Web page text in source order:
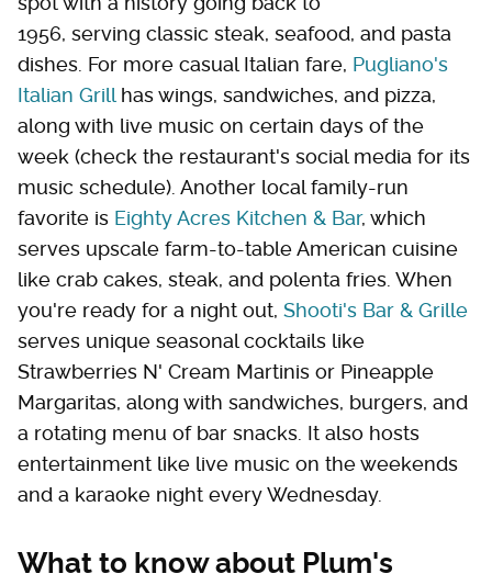
1956, serving classic steak, seafood, and pasta
dishes. For more casual Italian fare, Pugliano's
Italian Grillhas wings, sandwiches, and pizza,
along with live music on certain days of the
week (check the restaurant's social media for its
music schedule). Another local family-run
favorite is Eighty Acres Kitchen & Bar, which
serves upscale farm-to-table American cuisine
like crab cakes, steak, and polenta fries. When
you're ready for a night out, Shooti's Bar & Grille
serves unique seasonal cocktails like
Strawberries N' Cream Martinis or Pineapple
Margaritas, along with sandwiches, burgers, and
a rotating menu of bar snacks. It also hosts
entertainment like live music on the weekends
and a karaoke night every Wednesday.
What to know about Plum's